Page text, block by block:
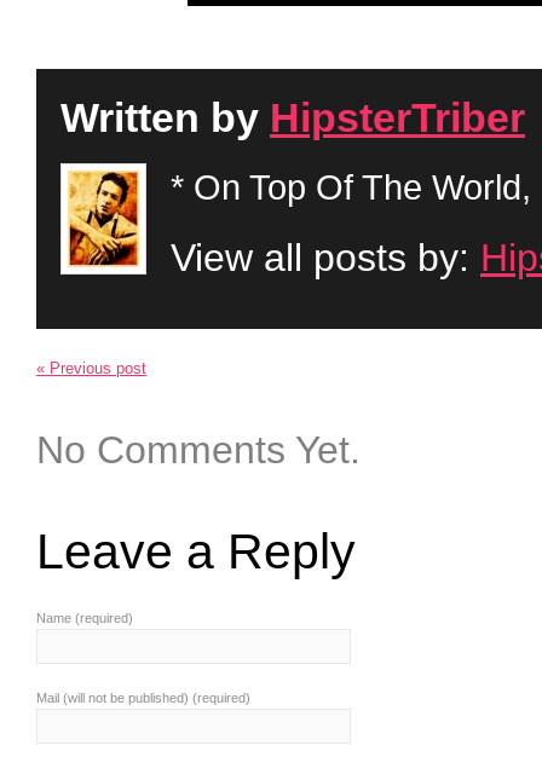
Written by HipsterTriber
* On Top Of The
View all posts by:
« Previous post
No Comments Yet.
Leave a Reply
Name (required)
Mail (will not be published) (required)